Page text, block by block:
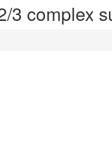
3 complex